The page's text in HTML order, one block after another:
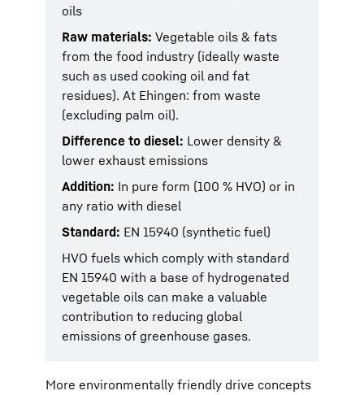
oils
Raw materials: Vegetable oils & fats
from the food industry (ideally waste
such as used cooking oil and fat
residues). At Ehingen: from waste
(excluding palm oil).
Difference to diesel: Lower density &
lower exhaust emissions
Addition: In pure form (100 % HVO) or in
any ratio with diesel
Standard: EN 15940 (synthetic fuel)
HVO fuels which comply with standard
EN 15940 with a base of hydrogenated
vegetable oils can make a valuable
contribution to reducing global
emissions of greenhouse gases.
More environmentally friendly drive concepts